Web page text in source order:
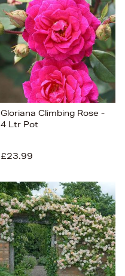
Gloriana Climbing Rose -
4 Ltr Pot
£23.99